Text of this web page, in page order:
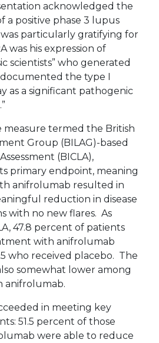
acknowledged the
a positive phase 3 lupus
particularly gratifying for
was his expression of
scientists” who generated
the type I
as a significant pathogenic
measure termed the British
Group (BILAG)-based
(BICLA),
primary endpoint, meaning
anifrolumab resulted in
reduction in disease
with no new flares. As
47.8 percent of patients
with anifrolumab
who received placebo. The
somewhat lower among
anifrolumab.
in meeting key
51.5 percent of those
were able to reduce